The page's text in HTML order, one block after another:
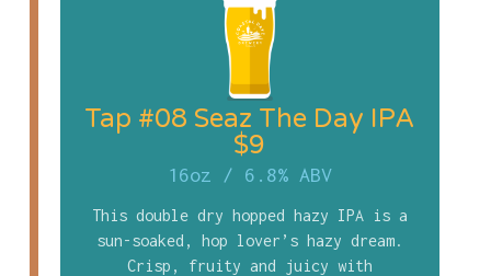
Tap #08 Seaz The Day IPA
$9
16oz / 6.8% ABV
This double dry hopped hazy IPA is a
sun-soaked, hop lover’s hazy dream.
Crisp, fruity and juicy with